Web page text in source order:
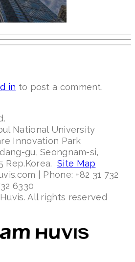
in to post a comment.
National University
Innovation Park
gu, Seongnam-si,
Rep.Korea. Site Map
| Phone: +82 31 732
6330
All rights reserved